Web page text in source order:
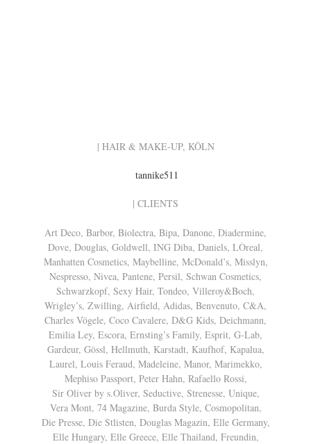
| HAIR & MAKE-UP, KÖLN
tannike511
| CLIENTS
Art Deco, Barbor, Biolectra, Bipa, Danone, Diadermine,
Dove, Douglas, Goldwell, ING Diba, Daniels, LÒreal,
Manhatten Cosmetics, Maybelline, McDonald’s, Misslyn,
Nespresso, Nivea, Pantene, Persil, Schwan Cosmetics,
Schwarzkopf, Sexy Hair, Tondeo, Villeroy&Boch,
Wrigley’s, Zwilling, Airfield, Adidas, Benvenuto, C&A,
Charles Vögele, Coco Cavalere, D&G Kids, Deichmann,
Emilia Ley, Escora, Ernsting’s Family, Esprit, G-Lab,
Gardeur, Gössl, Hellmuth, Karstadt, Kaufhof, Kapalua,
Laurel, Louis Feraud, Madeleine, Manor, Marimekko,
Mephiso Passport, Peter Hahn, Rafaello Rossi,
Sir Oliver by s.Oliver, Seductive, Strenesse, Unique,
Vera Mont, 74 Magazine, Burda Style, Cosmopolitan,
Die Presse, Die Stlisten, Douglas Magazin, Elle Germany,
Elle Hungary, Elle Greece, Elle Thailand, Freundin,